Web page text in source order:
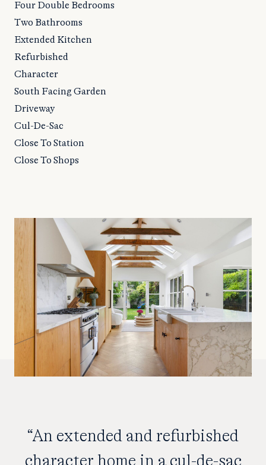
Four Double Bedrooms
Two Bathrooms
Extended Kitchen
Refurbished
Character
South Facing Garden
Driveway
Cul-De-Sac
Close To Station
Close To Shops
“An extended and refurbished
character home in a cul-de-sac